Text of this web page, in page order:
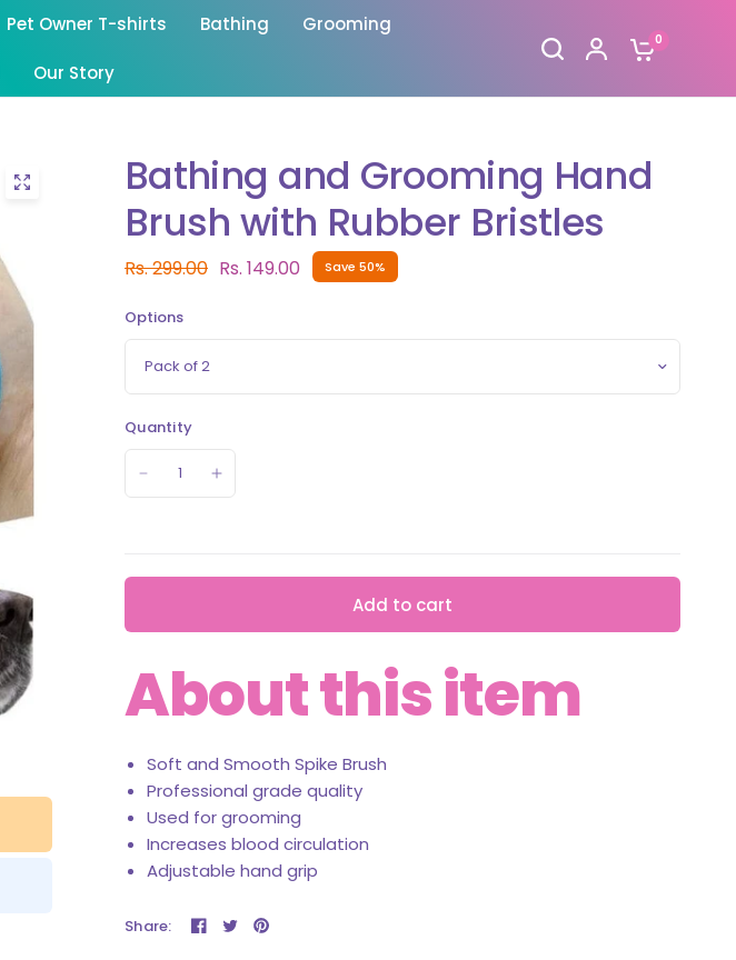
Pet Owner T-shirts Bathing Grooming
Our Story
0
Bathing and Grooming Hand
Brush with Rubber Bristles
Rs. 299.00 Rs. 149.00 Save 50%
Options
Quantity
Add to cart
About this item
Soft and Smooth Spike Brush
Professional grade quality
Used for grooming
Increases blood circulation
Adjustable hand grip
Share: